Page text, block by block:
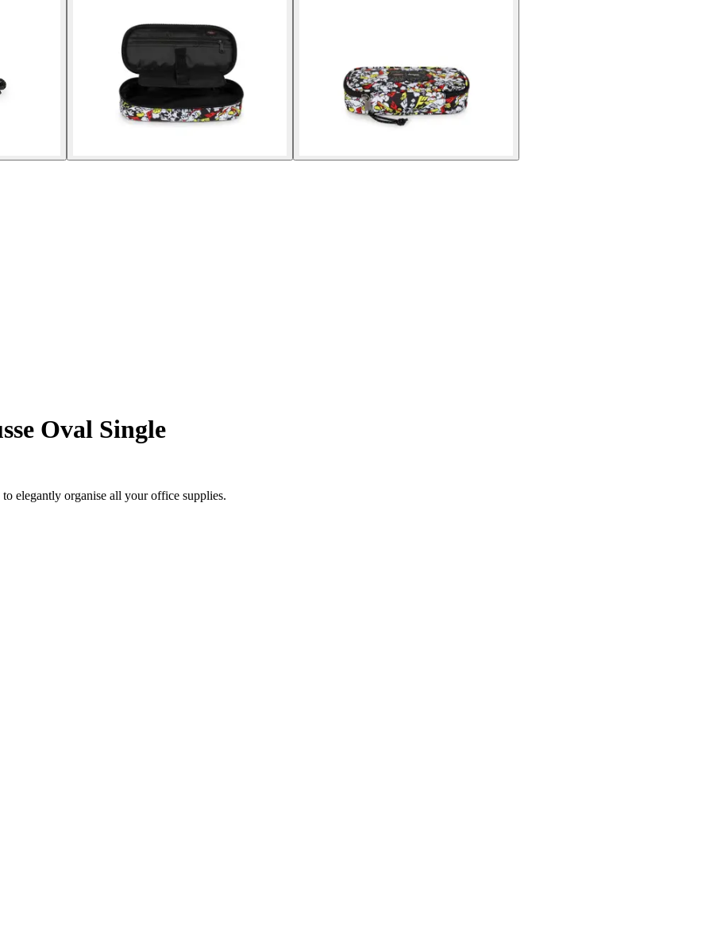
Oval Single
elegantly organise all your office supplies.